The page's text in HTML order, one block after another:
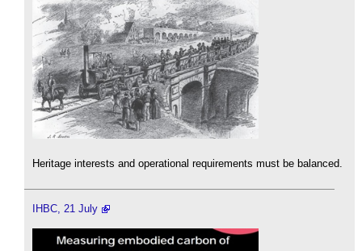
Heritage interests and operational requirements must be balanced.
IHBC, 21 July